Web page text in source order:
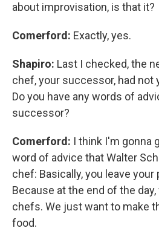
about improvisation, is that it?
Comerford: Exactly, yes.
Shapiro: Last I checked, the
chef, your successor, had not
Do you have any words of
successor?
Comerford: I think I'm gonna
word of advice that Walter
chef: Basically, you leave
Because at the end of the
chefs. We just want to make
food.